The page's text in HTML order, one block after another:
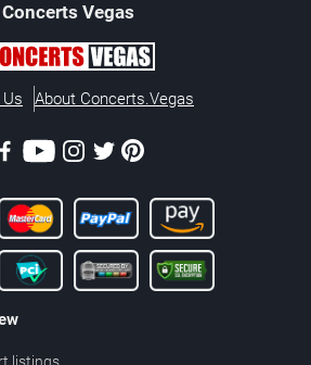
Concerts Vegas
About Concerts.Vegas
listings